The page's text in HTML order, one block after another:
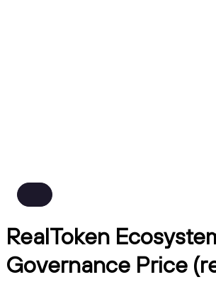
RealToken
Governance Price